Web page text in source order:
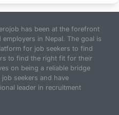
has been at the forefront
in Nepal. The goal is
for job seekers to find
to find the right fit for their
on being a reliable bridge
seekers and have
leader in recruitment